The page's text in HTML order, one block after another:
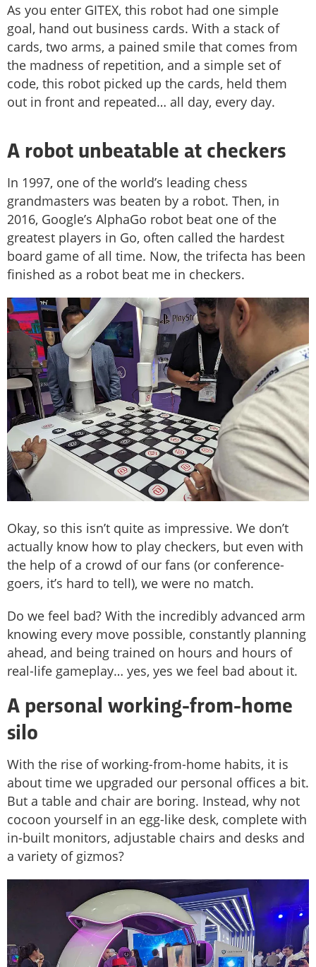
As you enter GITEX, this robot had one simple
goal, hand out business cards. With a stack of
cards, two arms, a pained smile that comes from
the madness of repetition, and a simple set of
code, this robot picked up the cards, held them
out in front and repeated… all day, every day.
A robot unbeatable at checkers
In 1997, one of the world’s leading chess
grandmasters was beaten by a robot. Then, in
2016, Google’s AlphaGo robot beat one of the
greatest players in Go, often called the hardest
board game of all time. Now, the trifecta has been
finished as a robot beat me in checkers.
Okay, so this isn’t quite as impressive. We don’t
actually know how to play checkers, but even with
the help of a crowd of our fans (or conference-
goers, it’s hard to tell), we were no match.
Do we feel bad? With the incredibly advanced arm
knowing every move possible, constantly planning
ahead, and being trained on hours and hours of
real-life gameplay… yes, yes we feel bad about it.
A personal working-from-home
silo
With the rise of working-from-home habits, it is
about time we upgraded our personal offices a bit.
But a table and chair are boring. Instead, why not
cocoon yourself in an egg-like desk, complete with
in-built monitors, adjustable chairs and desks and
a variety of gizmos?